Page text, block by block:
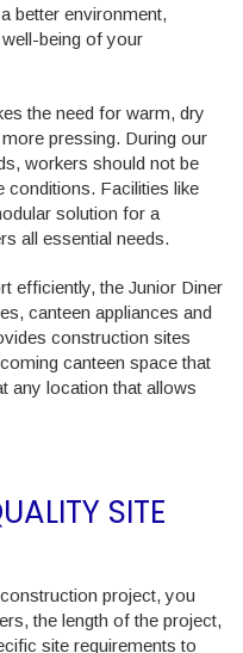
better environment,
being of your
the need for warm, dry
pressing. During our
workers should not be
conditions. Facilities like
solution for a
all essential needs.
efficiently, the Junior Diner
canteen appliances and
construction sites
canteen space that
any location that allows
SITE
project, you
the length of the project,
site requirements to